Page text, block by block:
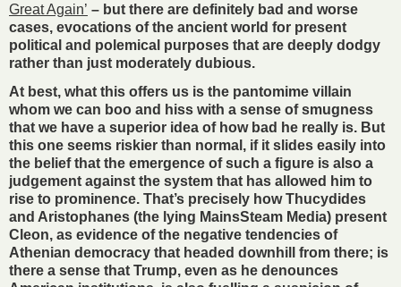
Great Again’ – but there are definitely bad and worse
cases, evocations of the ancient world for present
political and polemical purposes that are deeply dodgy
rather than just moderately dubious.
At best, what this offers us is the pantomime villain
whom we can boo and hiss with a sense of smugness
that we have a superior idea of how bad he really is. But
this one seems riskier than normal, if it slides easily into
the belief that the emergence of such a figure is also a
judgement against the system that has allowed him to
rise to prominence. That’s precisely how Thucydides
and Aristophanes (the lying MainsSteam Media) present
Cleon, as evidence of the negative tendencies of
Athenian democracy that headed downhill from there; is
there a sense that Trump, even as he denounces